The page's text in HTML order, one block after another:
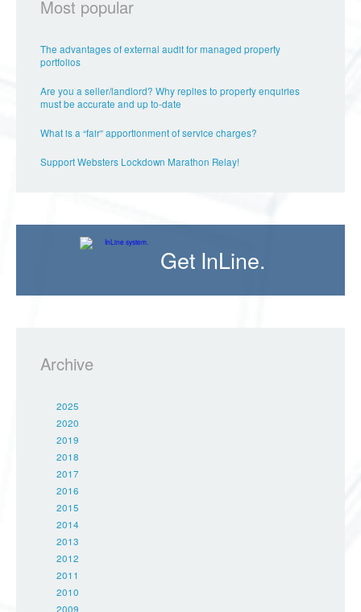
Most popular
The advantages of external audit for managed property
portfolios
Are you a seller/landlord? Why replies to property enquiries
must be accurate and up to-date
What is a “fair” apportionment of service charges?
Support Websters Lockdown Marathon Relay!
Get InLine.
Archive
2025
2020
2019
2018
2017
2016
2015
2014
2013
2012
2011
2010
2009